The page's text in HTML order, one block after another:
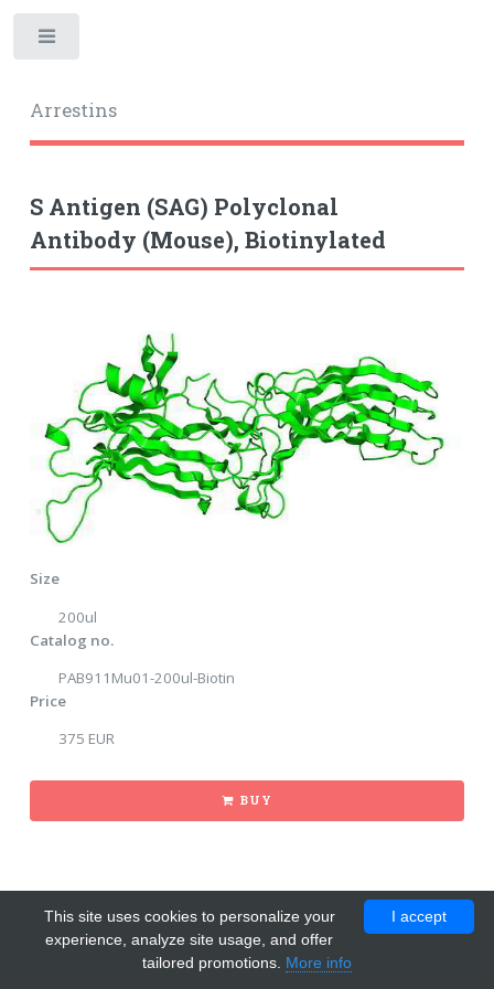
Arrestins
S Antigen (SAG) Polyclonal
Antibody (Mouse), Biotinylated
Size
200ul
Catalog no.
PAB911Mu01-200ul-Biotin
Price
375 EUR
BUY
I accept
This site uses cookies to personalize your
experience, analyze site usage, and offer
tailored promotions. More info